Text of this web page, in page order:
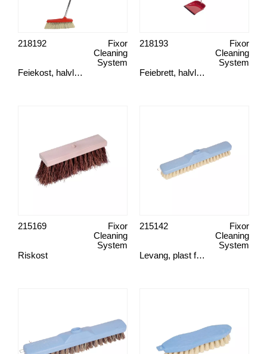
Feiekost, halvlangt skaft
Fixor
Cleaning
System
218192
Feiebrett, halvlangt skaft
Fixor
Cleaning
System
218193
Riskost
Fixor
Cleaning
System
215169
Levang, plast fiber
Fixor
Cleaning
System
215142